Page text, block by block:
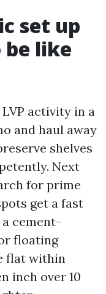
set up
like
activity in a
and haul away
shelves
Next
for prime
get a fast
cement-
floating
flat within
inch over 10